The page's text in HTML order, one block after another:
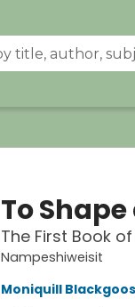
To
The First Book
Nampeshiweisit
Moniquill